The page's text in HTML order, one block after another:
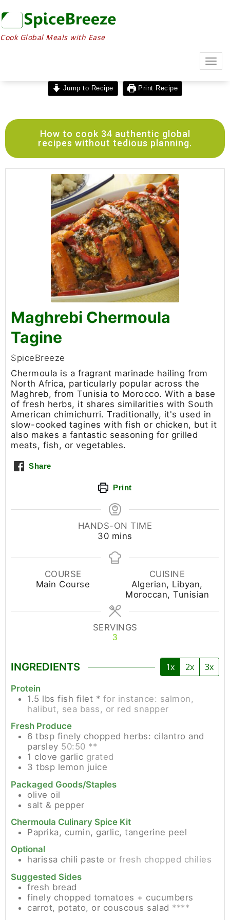
Cook Global Meals with Ease
Jump to Recipe Print Recipe
How to cook 34 authentic global
recipes without tedious planning.
Maghrebi Chermoula
Tagine
SpiceBreeze
Chermoula is a fragrant marinade hailing from
North Africa, particularly popular across the
Maghreb, from Tunisia to Morocco. With a base
of fresh herbs, it shares similarities with South
American chimichurri. Traditionally, it's used in
slow-cooked tagines with fish or chicken, but it
also makes a fantastic seasoning for grilled
meats, fish, or vegetables.
Share
Print
HANDS-ON TIME
30 mins
COURSE
Main Course
CUISINE
Algerian, Libyan,
Moroccan, Tunisian
SERVINGS
3
INGREDIENTS 1x 2x 3x
Protein
1.5 lbs fish filet * for instance: salmon,
halibut, sea bass, or red snapper
Fresh Produce
6 tbsp finely chopped herbs: cilantro and
parsley 50:50 **
1 clove garlic grated
3 tbsp lemon juice
Packaged Goods/Staples
olive oil
salt & pepper
Chermoula Culinary Spice Kit
Paprika, cumin, garlic, tangerine peel
Optional
harissa chili paste or fresh chopped chilies
Suggested Sides
fresh bread
finely chopped tomatoes + cucumbers
carrot, potato, or couscous salad ****